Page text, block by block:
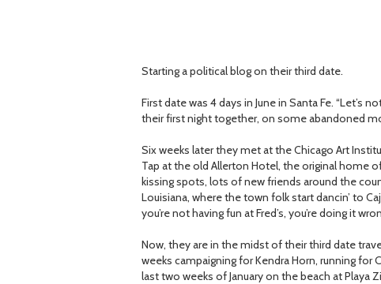
Starting a political blog on their third date.
First date was 4 days in June in Santa Fe. “Let’s
their first night together, on some abandoned
Six weeks later they met at the Chicago Art
Tap at the old Allerton Hotel, the original home
kissing spots, lots of new friends around the
Louisiana, where the town folk start dancin’ to
you’re not having fun at Fred’s, you’re doing it
Now, they are in the midst of their third date
weeks campaigning for Kendra Horn, running for
last two weeks of January on the beach at